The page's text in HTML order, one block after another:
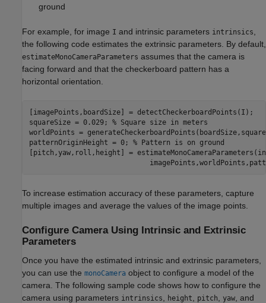
ground
For example, for image I and intrinsic parameters intrinsics,
the following code estimates the extrinsic parameters. By default,
estimateMonoCameraParameters assumes that the camera is
facing forward and that the checkerboard pattern has a
horizontal orientation.
[imagePoints,boardSize] = detectCheckerboardPoints(I);
squareSize = 0.029; % Square size in meters
worldPoints =
patternOriginHeight = 0; % Pattern is on ground
[pitch,yaw,roll,height] =
To increase estimation accuracy of these parameters, capture
multiple images and average the values of the image points.
Configure Camera Using Intrinsic and Extrinsic
Parameters
Once you have the estimated intrinsic and extrinsic parameters,
you can use the monoCamera object to configure a model of the
camera. The following sample code shows how to configure the
camera using parameters intrinsics height pitch yaw , and